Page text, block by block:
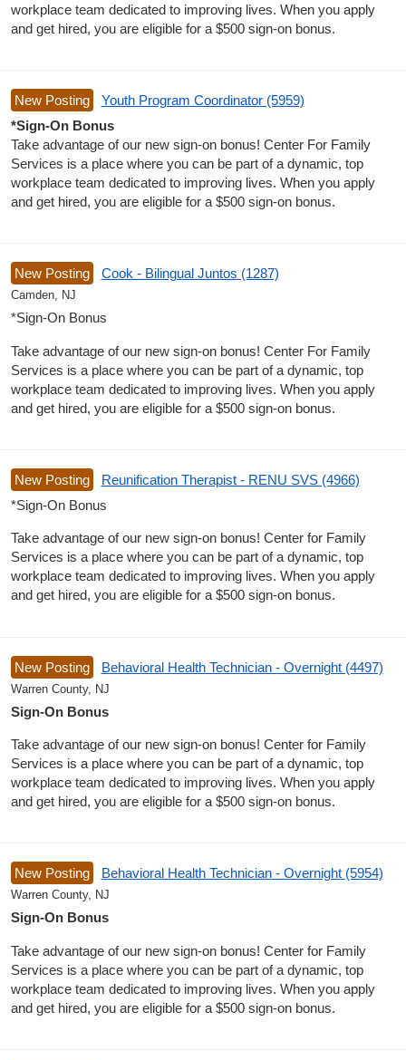
workplace team dedicated to improving lives. When you apply
and get hired, you are eligible for a $500 sign-on bonus.
New Posting
Youth Program Coordinator (5959)
*Sign-On Bonus
Take advantage of our new sign-on bonus! Center For Family
Services is a place where you can be part of a dynamic, top
workplace team dedicated to improving lives. When you apply
and get hired, you are eligible for a $500 sign-on bonus.
New Posting Cook - Bilingual Juntos (1287)
Camden, NJ
*Sign-On Bonus
Take advantage of our new sign-on bonus! Center For Family
Services is a place where you can be part of a dynamic, top
workplace team dedicated to improving lives. When you apply
and get hired, you are eligible for a $500 sign-on bonus.
New Posting
Reunification Therapist - RENU SVS (4966)
*Sign-On Bonus
Take advantage of our new sign-on bonus! Center for Family
Services is a place where you can be part of a dynamic, top
workplace team dedicated to improving lives. When you apply
and get hired, you are eligible for a $500 sign-on bonus.
New Posting Behavioral Health Technician - Overnight (4497)
Warren County, NJ
Sign-On Bonus
Take advantage of our new sign-on bonus! Center for Family
Services is a place where you can be part of a dynamic, top
workplace team dedicated to improving lives. When you apply
and get hired, you are eligible for a $500 sign-on bonus.
New Posting Behavioral Health Technician - Overnight (5954)
Warren County, NJ
Sign-On Bonus
Take advantage of our new sign-on bonus! Center for Family
Services is a place where you can be part of a dynamic, top
workplace team dedicated to improving lives. When you apply
and get hired, you are eligible for a $500 sign-on bonus.